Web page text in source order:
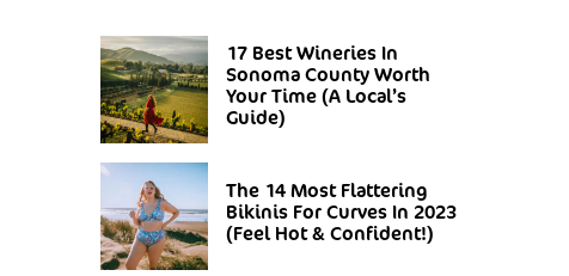
17 Best Wineries In
Sonoma County Worth
Your Time (A Local’s
Guide)
The 14 Most Flattering
Bikinis For Curves In 2023
(Feel Hot & Confident!)